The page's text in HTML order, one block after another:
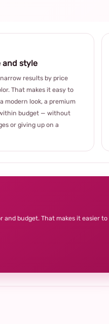
and style
results by price
That makes it easy to
modern look, a premium
budget — without
or giving up on a
budget. That makes it easier to